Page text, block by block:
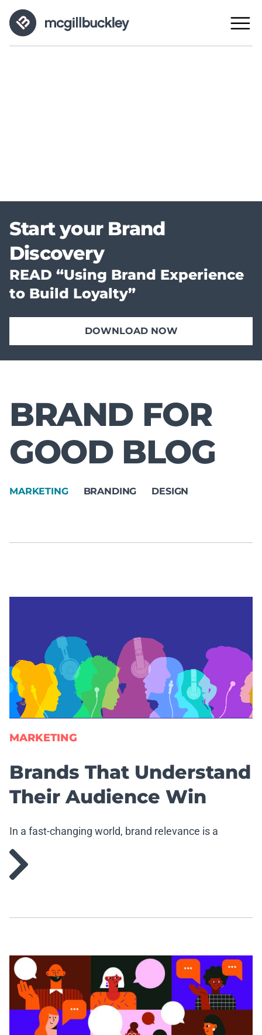
Start your Brand
Discovery
READ “Using Brand Experience
to Build Loyalty”
DOWNLOAD NOW
BRAND FOR
GOOD BLOG
MARKETING BRANDING DESIGN
MARKETING
Brands That Understand
Their Audience Win
In a fast-changing world, brand relevance is a
strategic imperative.